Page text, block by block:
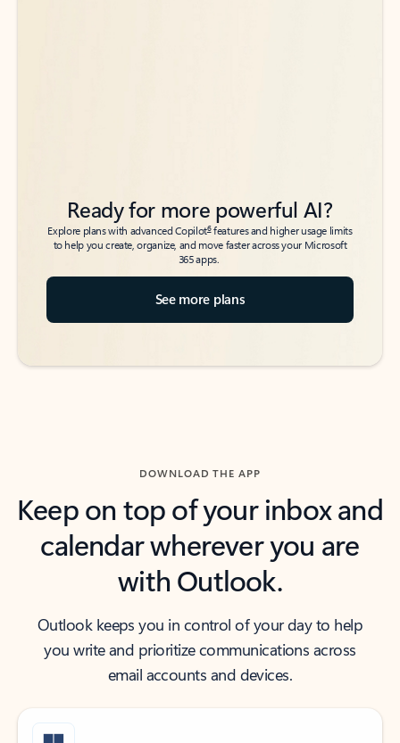
Ready for more powerful AI?
Explore plans with advanced Copilot6features and higher usage limits
to help you create, organize, and move faster across your Microsoft
365 apps.
See more plans
DOWNLOAD THE APP
Keep on top of your inbox and
calendar wherever you are
with Outlook.
Outlook keeps you in control of your day to help
you write and prioritize communications across
email accounts and devices.